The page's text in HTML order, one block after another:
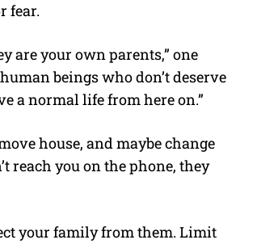
fear.
are your own parents,” one
beings who don’t deserve
a normal life from here on.”
house, and maybe change
reach you on the phone, they
your family from them. Limit